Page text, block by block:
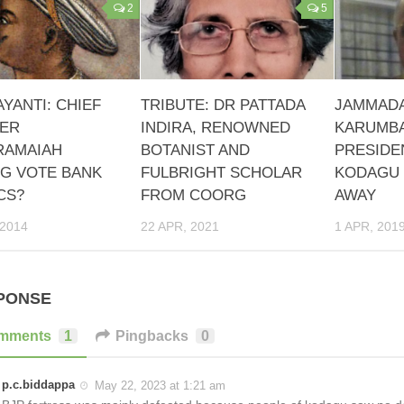
2
CHIEF
VOTE BANK
5
TRIBUTE: DR PATTADA
INDIRA, RENOWNED
BOTANIST AND
FULBRIGHT SCHOLAR
FROM COORG
22 APR, 2021
KODAGU
AWAY
1 APR,
1 Pingbacks 0
p.c.biddappa May 22, 2023 at 1:21 am